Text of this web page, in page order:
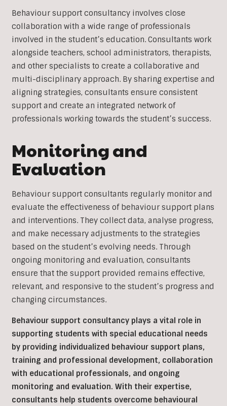
Behaviour support consultancy involves close
collaboration with a wide range of professionals
involved in the student’s education. Consultants work
alongside teachers, school administrators, therapists,
and other specialists to create a collaborative and
multi-disciplinary approach. By sharing expertise and
aligning strategies, consultants ensure consistent
support and create an integrated network of
professionals working towards the student’s success.
Monitoring and
Evaluation
Behaviour support consultants regularly monitor and
evaluate the effectiveness of behaviour support plans
and interventions. They collect data, analyse progress,
and make necessary adjustments to the strategies
based on the student’s evolving needs. Through
ongoing monitoring and evaluation, consultants
ensure that the support provided remains effective,
relevant, and responsive to the student’s progress and
changing circumstances.
Behaviour support consultancy plays a vital role in
supporting students with special educational needs
by providing individualized behaviour support plans,
training and professional development, collaboration
with educational professionals, and ongoing
monitoring and evaluation. With their expertise,
consultants help students overcome behavioural